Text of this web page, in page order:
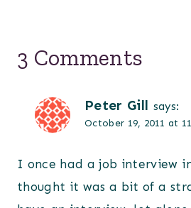
3 Comments
Peter Gill says:
October 19, 2011 at
I once had a job interview
thought it was a bit of a